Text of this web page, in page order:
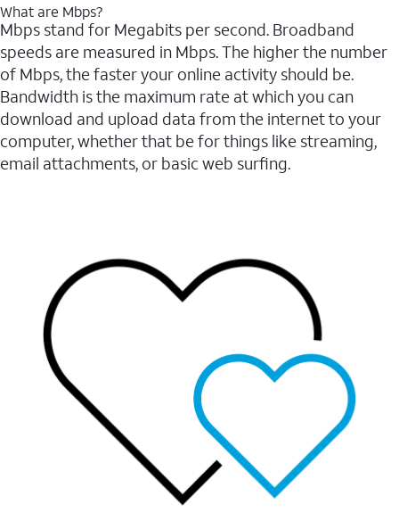
What are Mbps?
Mbps stand for Megabits per second. Broadband
speeds are measured in Mbps. The higher the number
of Mbps, the faster your online activity should be.
Bandwidth is the maximum rate at which you can
download and upload data from the internet to your
computer, whether that be for things like streaming,
email attachments, or basic web surfing.